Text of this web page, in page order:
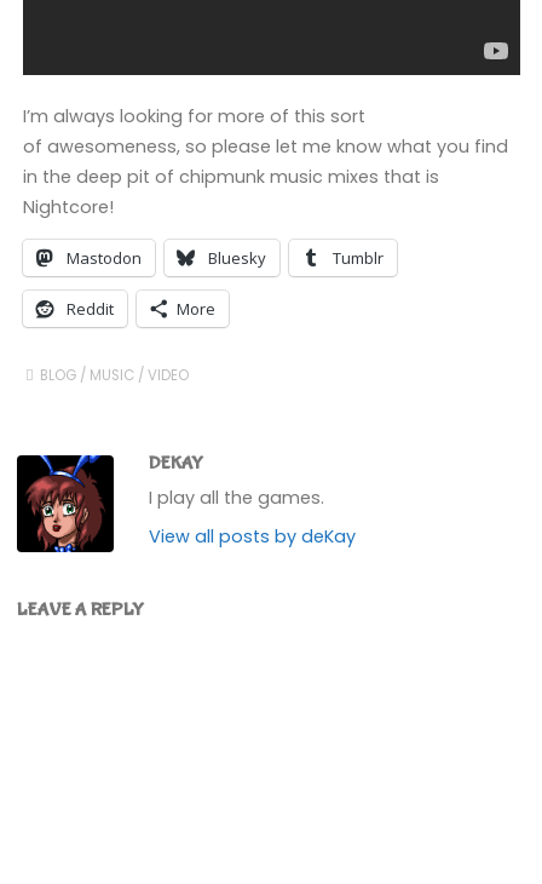
I’m always looking for more of this sort
of awesomeness, so please let me know what you find
in the deep pit of chipmunk music mixes that is
Nightcore!
Mastodon Bluesky Tumblr
Reddit More
BLOG / MUSIC /VIDEO
DEKAY
I play all the games.
View all posts by deKay
LEAVE A REPLY